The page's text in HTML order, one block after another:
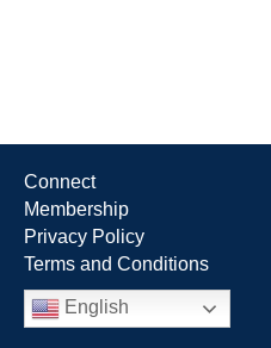
Connect
Membership
Privacy Policy
Terms and Conditions
English